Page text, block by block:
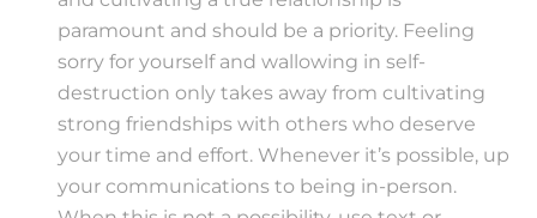
paramount and should be a priority. Feeling
sorry for yourself and wallowing in self-
destruction only takes away from cultivating
strong friendships with others who deserve
your time and effort. Whenever it’s possible, up
your communications to being in-person.